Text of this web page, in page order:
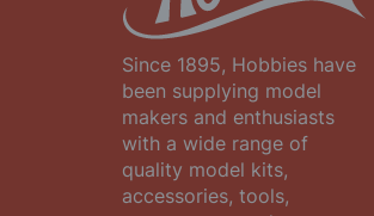
Since 1895, Hobbies have
been supplying model
makers and enthusiasts
with a wide range of
quality model kits,
accessories, tools,